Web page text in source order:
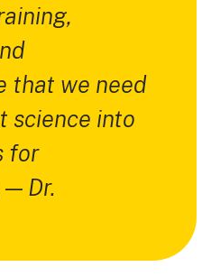
that we need
science into
for
Dr.